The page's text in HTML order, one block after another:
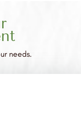
needs.